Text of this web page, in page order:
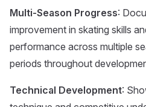
Multi-Season Progress:
improvement in skating skills
performance across multiple
periods throughout
Technical Development: